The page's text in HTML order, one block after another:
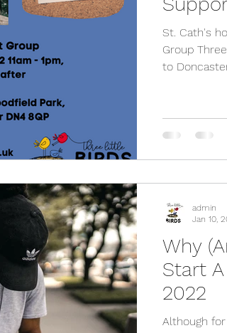
St. Cath's
Group
to
Why
Start
2022
Although
admin
Jan 10,